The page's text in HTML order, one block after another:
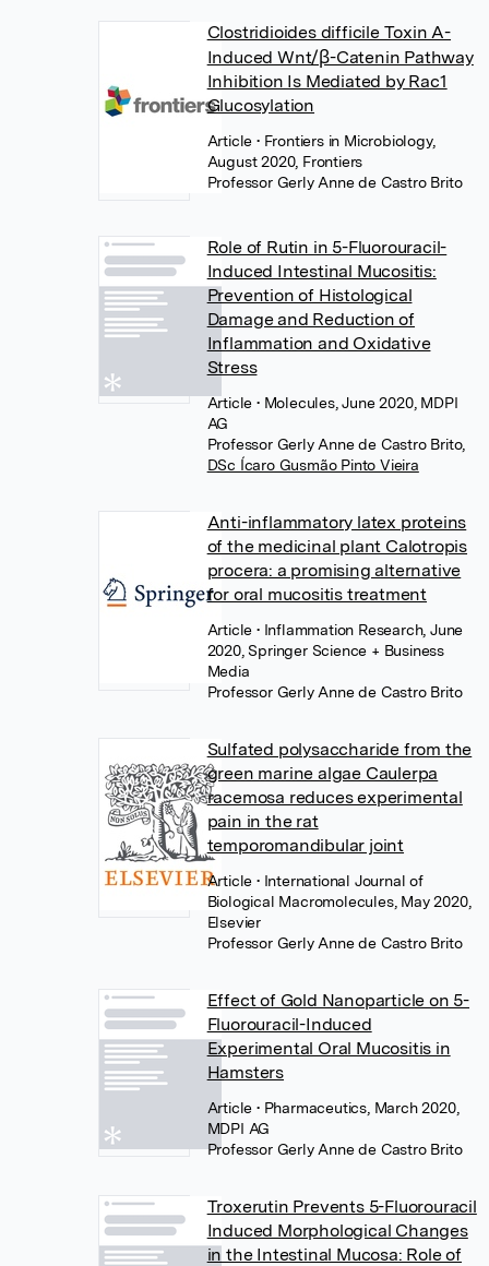
Clostridioides difficile Toxin A-
Induced Wnt/β-Catenin Pathway
Inhibition Is Mediated by Rac1
Glucosylation
Article• Frontiers in Microbiology,
August 2020, Frontiers
Professor Gerly Anne de Castro Brito
Role of Rutin in 5-Fluorouracil-
Induced Intestinal Mucositis:
Prevention of Histological
Damage and Reduction of
Inflammation and Oxidative
Stress
Article• Molecules, June 2020, MDPI
AG
Professor Gerly Anne de Castro Brito,
DSc Ícaro Gusmão Pinto Vieira
Anti-inflammatory latex proteins
of the medicinal plant Calotropis
procera: a promising alternative
for oral mucositis treatment
Article• Inflammation Research, June
2020, Springer Science + Business
Media
Professor Gerly Anne de Castro Brito
Sulfated polysaccharide from the
green marine algae Caulerpa
racemosa reduces experimental
pain in the rat
temporomandibular joint
Article• International Journal of
Biological Macromolecules, May 2020,
Elsevier
Professor Gerly Anne de Castro Brito
Effect of Gold Nanoparticle on 5-
Fluorouracil-Induced
Experimental Oral Mucositis in
Hamsters
Article• Pharmaceutics, March 2020,
MDPI AG
Professor Gerly Anne de Castro Brito
Troxerutin Prevents 5-Fluorouracil
Induced Morphological Changes
in the Intestinal Mucosa: Role of